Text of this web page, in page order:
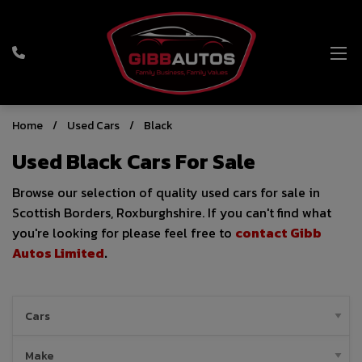
Home Used Cars Black
Used Black Cars For Sale
Browse our selection of quality used cars for sale in
Scottish Borders, Roxburghshire. If you can't find what
you're looking for please feel free to contact Gibb
Autos Limited.